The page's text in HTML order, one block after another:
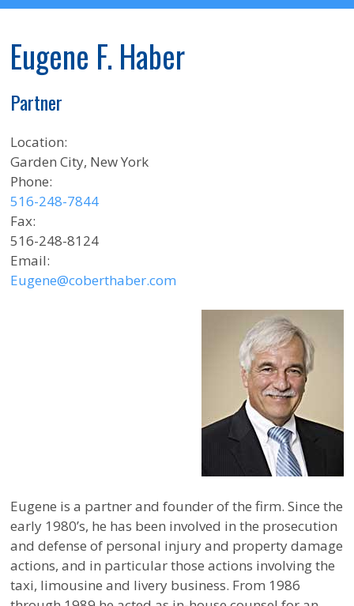
Eugene F. Haber
Partner
Location:
Garden City, New York
Phone:
516-248-7844
Fax:
516-248-8124
Email:
Eugene@coberthaber.com
Eugene is a partner and founder of the firm. Since the
early 1980’s, he has been involved in the prosecution
and defense of personal injury and property damage
actions, and in particular those actions involving the
taxi, limousine and livery business. From 1986